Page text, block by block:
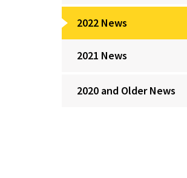
2022 News
2021 News
2020 and Older News